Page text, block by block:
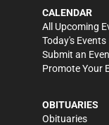
CALENDAR
All Upcoming
Today's Events
Submit an
Promote Your
OBITUARIES
Obituaries